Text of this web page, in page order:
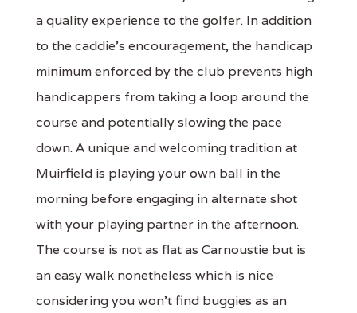
a quality experience to the golfer. In addition
to the caddie's encouragement, the handicap
minimum enforced by the club prevents high
handicappers from taking a loop around the
course and potentially slowing the pace
down. A unique and welcoming tradition at
Muirfield is playing your own ball in the
morning before engaging in alternate shot
with your playing partner in the afternoon.
The course is not as flat as Carnoustie but is
an easy walk nonetheless which is nice
considering you won't find buggies as an